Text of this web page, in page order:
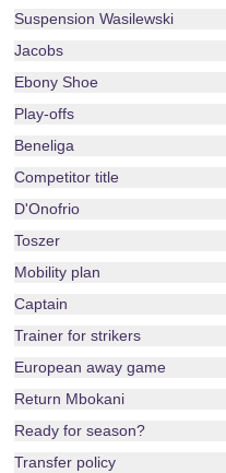
Suspension Wasilewski
Jacobs
Ebony Shoe
Play-offs
Beneliga
Competitor title
D'Onofrio
Toszer
Mobility plan
Captain
Trainer for strikers
European away game
Return Mbokani
Ready for season?
Transfer policy